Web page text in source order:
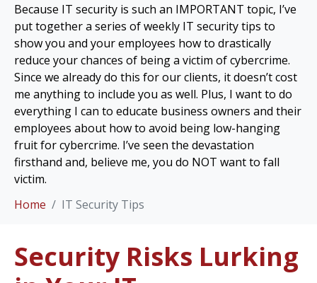
Because IT security is such an IMPORTANT topic, I’ve
put together a series of weekly IT security tips to
show you and your employees how to drastically
reduce your chances of being a victim of cybercrime.
Since we already do this for our clients, it doesn’t cost
me anything to include you as well. Plus, I want to do
everything I can to educate business owners and their
employees about how to avoid being low-hanging
fruit for cybercrime. I’ve seen the devastation
firsthand and, believe me, you do NOT want to fall
victim.
Home
IT Security Tips
Security Risks Lurking